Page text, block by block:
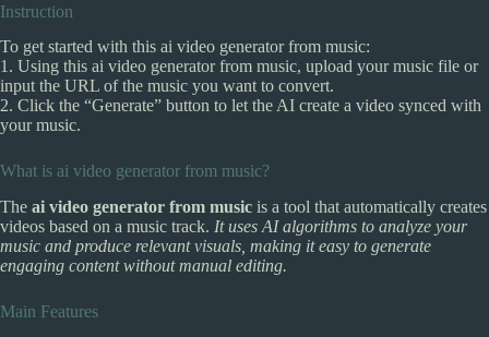
Instruction
To get started with this ai video generator from music:
1. Using this ai video generator from music, upload your music file or
input the URL of the music you want to convert.
2. Click the “Generate” button to let the AI create a video synced with
your music.
What is ai video generator from music?
The ai video generator from music is a tool that automatically creates
videos based on a music track. It uses AI algorithms to analyze your
music and produce relevant visuals, making it easy to generate
engaging content without manual editing.
Main Features